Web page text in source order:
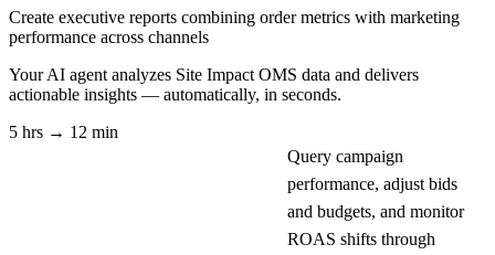
Create executive reports combining order metrics with marketing
performance across channels
Your AI agent analyzes Site Impact OMS data and delivers
actionable insights — automatically, in seconds.
5 hrs → 12 min
Query campaign
performance, adjust bids
and budgets, and monitor
ROAS shifts through